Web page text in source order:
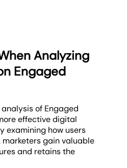
Analyzing
Engaged
of Engaged
effective digital
examining how users
gain valuable
and retains the